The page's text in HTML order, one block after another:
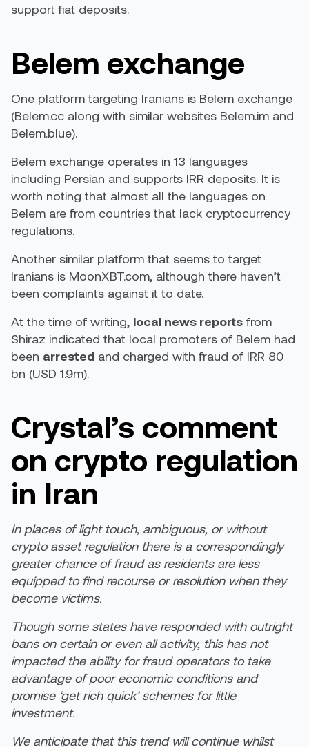
support fiat deposits.
Belem exchange
One platform targeting Iranians is Belem exchange
(Belem.cc along with similar websites Belem.im and
Belem.blue).
Belem exchange operates in 13 languages
including Persian and supports IRR deposits. It is
worth noting that almost all the languages on
Belem are from countries that lack cryptocurrency
regulations.
Another similar platform that seems to target
Iranians is MoonXBT.com, although there haven’t
been complaints against it to date.
At the time of writing, local news reports from
Shiraz indicated that local promoters of Belem had
been arrested and charged with fraud of IRR 80
bn (USD 1.9m).
Crystal’s comment
on crypto regulation
in Iran
In places of light touch, ambiguous, or without
crypto asset regulation there is a correspondingly
greater chance of fraud as residents are less
equipped to find recourse or resolution when they
become victims.
Though some states have responded with outright
bans on certain or even all activity, this has not
impacted the ability for fraud operators to take
advantage of poor economic conditions and
promise ‘get rich quick’ schemes for little
investment.
We anticipate that this trend will continue whilst